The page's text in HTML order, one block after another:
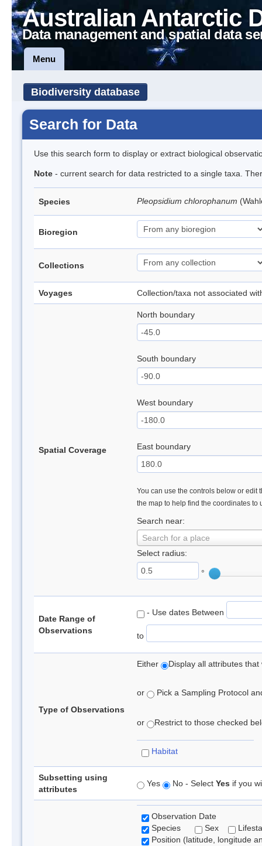
Australian Antarctic
Data management and spatial data
Menu
Biodiversity database
Search for Data
Use this search form to display or extract biological
Note - current search for data restricted to a single taxa.
Species Pleopsidium chlorophanum
Bioregion
Collections
Voyages Collection/taxa not associated
Spatial Coverage
North boundary
South boundary
West boundary
East boundary
You can use the controls below or edit
the map to help find the coordinates to
Search near:
Search for a place
Select radius:
°
Date Range of
Observations
- Use dates Between
to
Type of Observations
Either Display all attributes
or Pick a Sampling Protocol
or Restrict to those checked
Habitat
Subsetting using
attributes
Yes No - Select Yes if you
Observation Date
Species
Sex
Position (latitude, longitude